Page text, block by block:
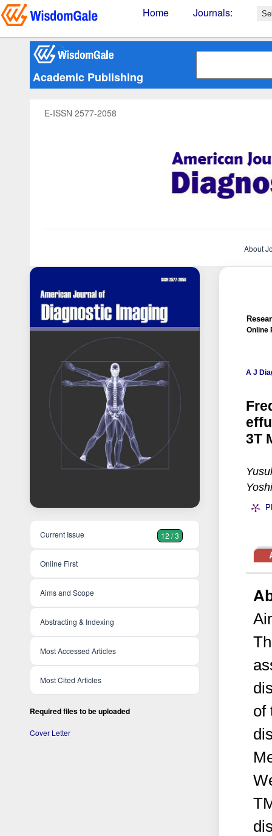
Home Journals:
Academic Publishing
E-ISSN 2577-2058
About
Current Issue 12 / 3
Online First
Aims and Scope
Abstracting & Indexing
Most Accessed Articles
Most Cited Articles
Required files to be uploaded
Cover Letter
Online
A J
3T
of